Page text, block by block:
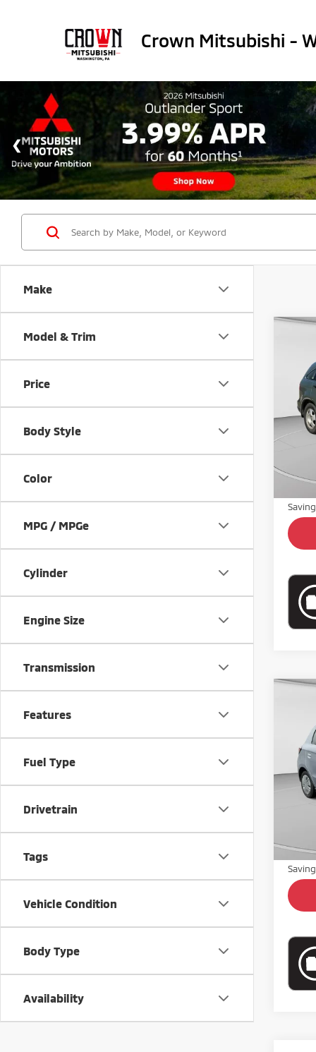
Crown Mitsubishi -
Make
Model & Trim
Price
Body Style
Color
MPG / MPGe
Cylinder
Engine Size
Transmission
Features
Fuel Type
Drivetrain
Tags
Vehicle Condition
Body Type
Availability
VIN:
Model:
VIN: